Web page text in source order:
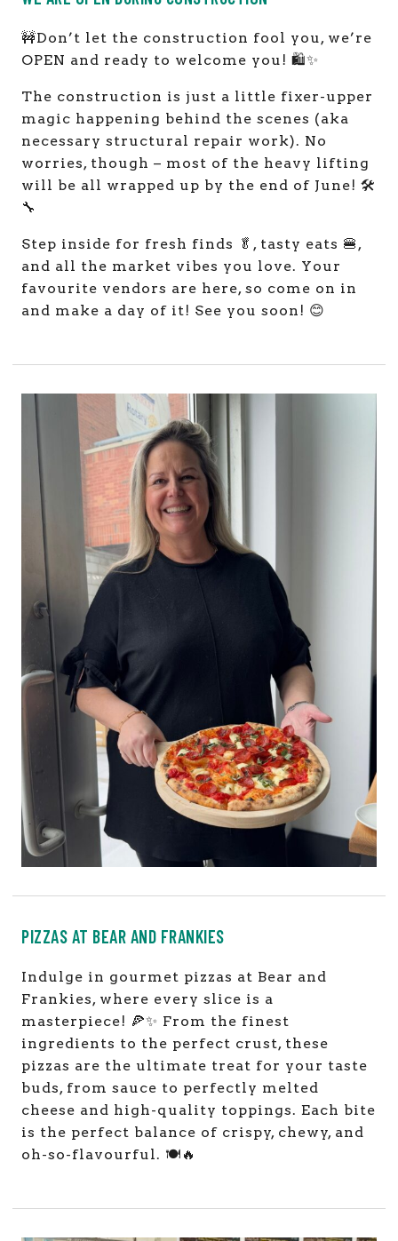
🚧Don’t let the construction fool you, we’re
OPEN and ready to welcome you! 🛍️✨
The construction is just a little fixer-upper
magic happening behind the scenes (aka
necessary structural repair work). No
worries, though – most of the heavy lifting
will be all wrapped up by the end of June! 🛠️
🔧
Step inside for fresh finds 🥬, tasty eats 🍔,
and all the market vibes you love. Your
favourite vendors are here, so come on in
and make a day of it! See you soon! 😊
PIZZAS AT BEAR AND FRANKIES
Indulge in gourmet pizzas at Bear and
Frankies, where every slice is a
masterpiece! 🍕✨ From the finest
ingredients to the perfect crust, these
pizzas are the ultimate treat for your taste
buds, from sauce to perfectly melted
cheese and high-quality toppings. Each bite
is the perfect balance of crispy, chewy, and
oh-so-flavourful. 🍽️🔥